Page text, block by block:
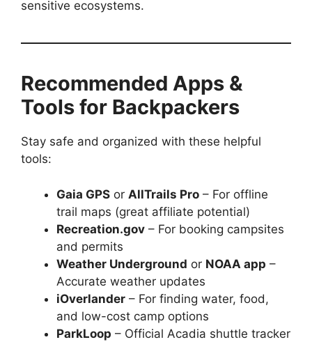
sensitive ecosystems.
Recommended Apps &
Tools for Backpackers
Stay safe and organized with these helpful
tools:
Gaia GPS or AllTrails Pro – For offline
trail maps (great affiliate potential)
Recreation.gov – For booking campsites
and permits
Weather Underground or NOAA app –
Accurate weather updates
iOverlander – For finding water, food,
and low-cost camp options
ParkLoop – Official Acadia shuttle tracker